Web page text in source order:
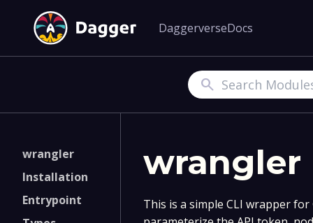
DaggerverseDocs
Search
wrangler
Installation
Entrypoint
wrangler
This is a simple CLI wrapper